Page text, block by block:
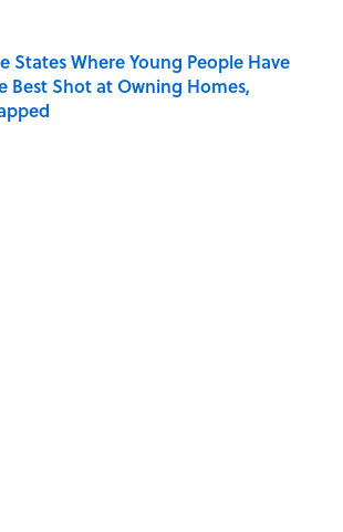
States Where Young People Have
Best Shot at Owning Homes,
by on Invalid Date